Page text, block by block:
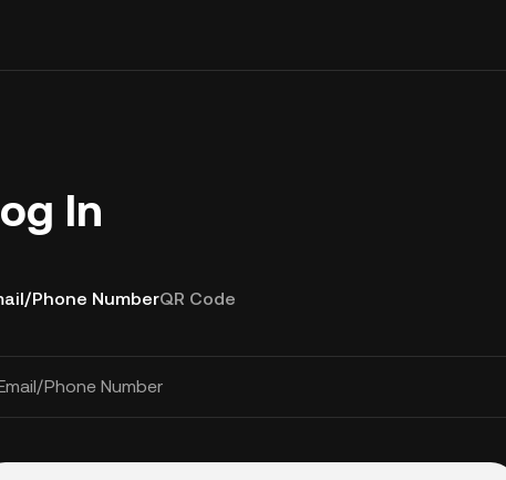
In
Phone NumberQR Code
Phone Number